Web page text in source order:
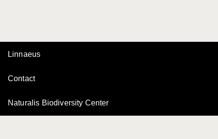
Linnaeus
Contact
Naturalis Biodiversity Center